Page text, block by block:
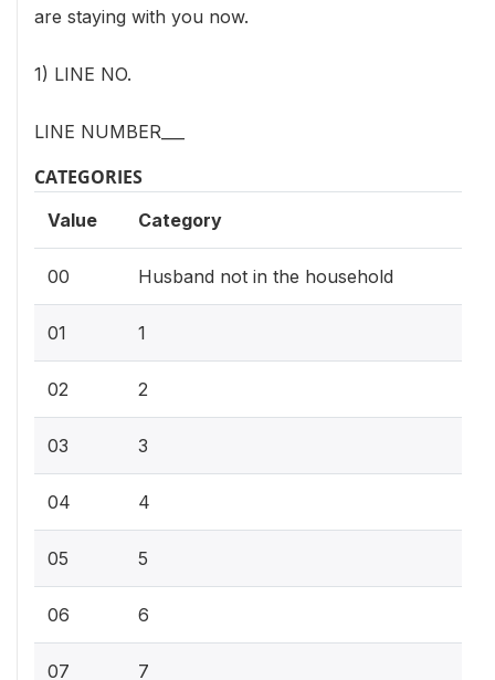
are staying with you now.
1) LINE NO.
LINE NUMBER___
CATEGORIES
Value Category
00 Husband not in the household
01 1
02 2
03 3
04 4
05 5
06 6
07 7